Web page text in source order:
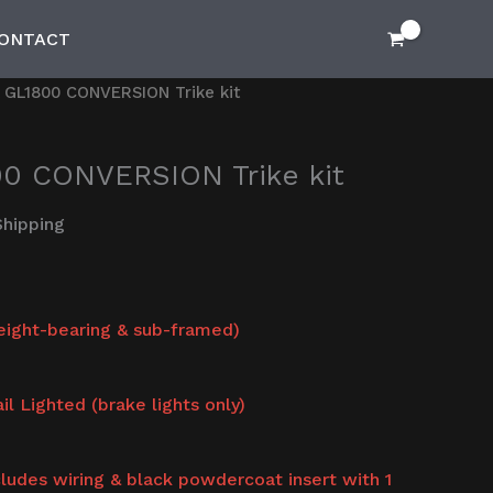
GL1800 CONVERSION Trike kit
CONVERSION Trike kit
bearing & sub-framed)
Lighted (brake lights only)
wiring & black powdercoat insert with 1